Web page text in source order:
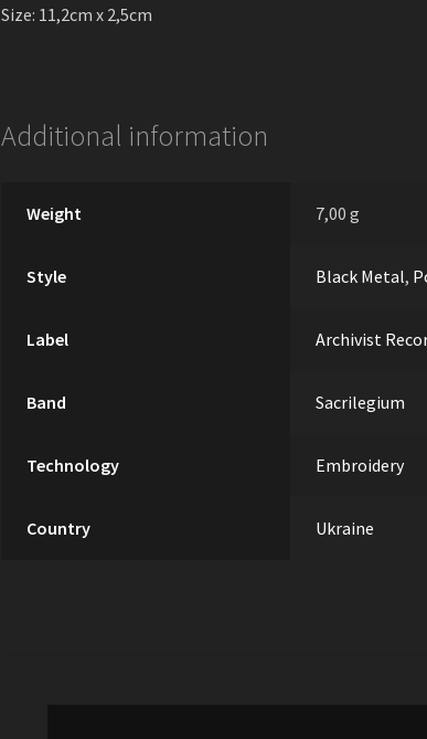
Size: 11,2cm х 2,5cm
Additional information
Weight 7,00 g
Style Black Metal,
Label Archivist
Band Sacrilegium
Technology Embroidery
Country Ukraine